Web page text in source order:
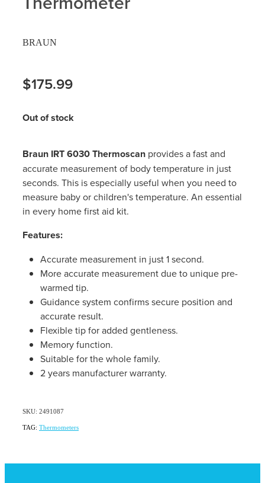
Erectile Dysfunction / Impotence
First Aid Kits
Joint Support Products
Medicine Packs
Oral Contraceptive Pill
Passport Photos
Quit Smoking
Southern Cross Easy-Claim Provider
Thrush Treatment
Warfarin Testing (Inr Testing)
Heart Health
Home Healthcare
Nose & Sinus
Pain Relief
Skin Care
Women's Health
BRAUN
$175.99
Out of stock
Braun IRT 6030 Thermoscan provides a fast and
accurate measurement of body temperature in just
seconds. This is especially useful when you need to
measure baby or children's temperature. An essential
in every home first aid kit.
Features:
Accurate measurement in just 1 second.
More accurate measurement due to unique pre-
warmed tip.
Guidance system confirms secure position and
accurate result.
Flexible tip for added gentleness.
Memory function.
Suitable for the whole family.
2 years manufacturer warranty.
SKU: 2491087
TAG: Thermometers